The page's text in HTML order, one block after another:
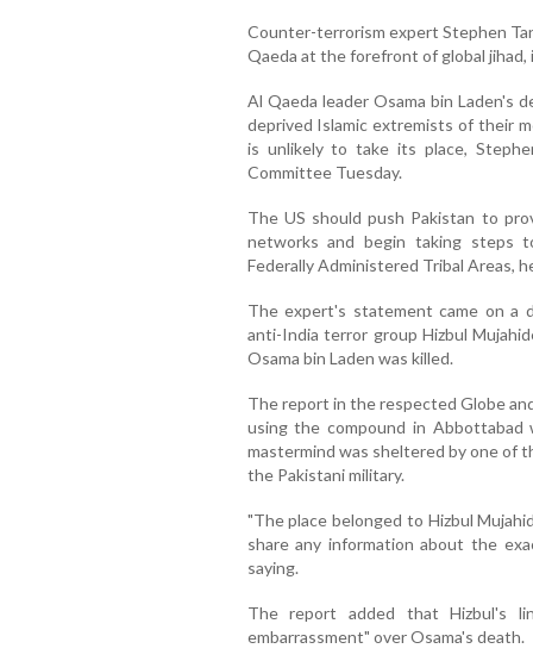
Counter-terrorism expert Stephen
Qaeda at the forefront of global
Al Qaeda leader Osama bin Laden's
deprived Islamic extremists of their
is unlikely to take its place,
Committee Tuesday.
The US should push Pakistan to
networks and begin taking steps
Federally Administered Tribal Areas,
The expert's statement came on a
anti-India terror group Hizbul
Osama bin Laden was killed.
The report in the respected Globe
using the compound in
mastermind was sheltered by one of
the Pakistani military.
"The place belonged to Hizbul
share any information about the
saying.
The report added that Hizbul's
embarrassment" over Osama's death.